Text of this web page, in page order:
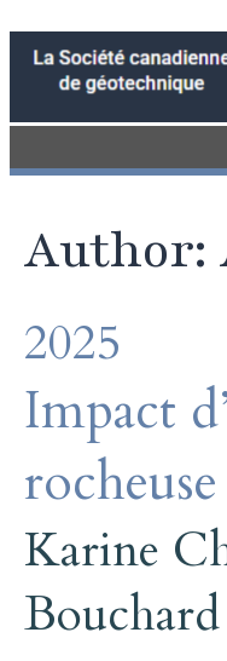
Author:
2025
Impact
Karine
Bouchard